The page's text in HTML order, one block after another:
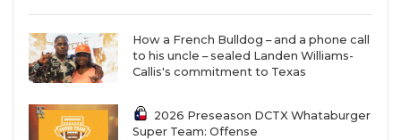
How a French Bulldog – and a phone call
to his uncle – sealed Landen Williams-
Callis's commitment to Texas
2026 Preseason DCTX Whataburger
Super Team: Offense